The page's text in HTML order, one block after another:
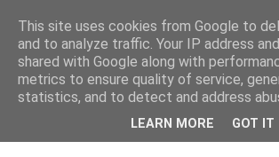
This site uses cookies from Google to
and to analyze traffic. Your IP address
shared with Google along with
metrics to ensure quality of service,
statistics, and to detect and address
LEARN MORE GOT IT